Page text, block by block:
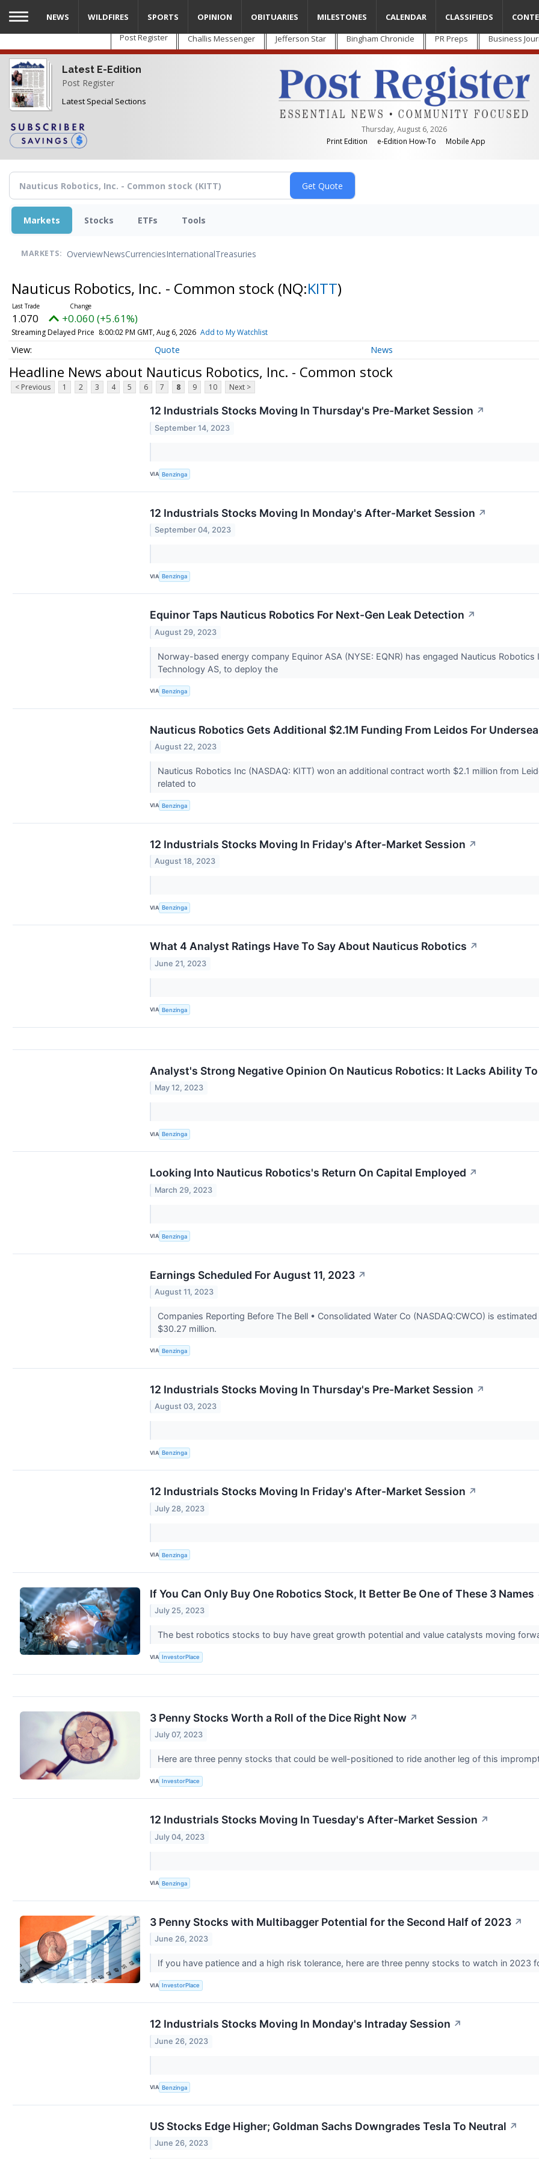
Skip
main
content
Post Register Challis Messenger Jefferson Star Bingham Chronicle PR Preps Business
Latest E-Edition
Post Register
Latest Special Sections
Thursday, August 6, 2026
Print Edition
e-Edition How-To Mobile App
NEWS WILDFIRES SPORTS OPINION OBITUARIES MILESTONES CALENDAR CLASSIFIEDS
Markets Stocks ETFs Tools
MARKETS: OverviewNewsCurrenciesInternationalTreasuries
Nauticus Robotics, Inc. - Common stock (NQ:KITT)
1.070 +0.060 (+5.61%)
Streaming Delayed Price 8:00:02 PM GMT, Aug 6, 2026 Add to My Watchlist
Quote News
Headline News about Nauticus Robotics, Inc. - Common stock
< Previous 1 2 3 4 5 6 7 8 9 10 Next >
12 Industrials Stocks Moving In Thursday's Pre-Market Session ↗
September 14, 2023
VIA Benzinga
12 Industrials Stocks Moving In Monday's After-Market Session ↗
September 04, 2023
VIA Benzinga
Equinor Taps Nauticus Robotics For Next-Gen Leak Detection ↗
August 29, 2023
Norway-based energy company Equinor ASA (NYSE: EQNR) has engaged Nauticus
Technology AS, to deploy the
VIA Benzinga
Nauticus Robotics Gets Additional $2.1M Funding From Leidos For
August 22, 2023
Nauticus Robotics Inc (NASDAQ: KITT) won an additional contract worth $2.1 million from
related to
VIA Benzinga
12 Industrials Stocks Moving In Friday's After-Market Session ↗
August 18, 2023
VIA Benzinga
What 4 Analyst Ratings Have To Say About Nauticus Robotics ↗
June 21, 2023
VIA Benzinga
Analyst's Strong Negative Opinion On Nauticus Robotics: It Lacks Ability
May 12, 2023
VIA Benzinga
Looking Into Nauticus Robotics's Return On Capital Employed ↗
March 29, 2023
VIA Benzinga
Earnings Scheduled For August 11, 2023 ↗
August 11, 2023
Companies Reporting Before The Bell • Consolidated Water Co (NASDAQ:CWCO) is
$30.27 million.
VIA Benzinga
12 Industrials Stocks Moving In Thursday's Pre-Market Session ↗
August 03, 2023
VIA Benzinga
12 Industrials Stocks Moving In Friday's After-Market Session ↗
July 28, 2023
VIA Benzinga
If You Can Only Buy One Robotics Stock, It Better Be One of These 3 Names
July 25, 2023
The best robotics stocks to buy have great growth potential and value catalysts moving
VIA InvestorPlace
3 Penny Stocks Worth a Roll of the Dice Right Now ↗
July 07, 2023
Here are three penny stocks that could be well-positioned to ride another leg of this
VIA InvestorPlace
12 Industrials Stocks Moving In Tuesday's After-Market Session ↗
July 04, 2023
VIA Benzinga
3 Penny Stocks with Multibagger Potential for the Second Half of 2023 ↗
June 26, 2023
If you have patience and a high risk tolerance, here are three penny stocks to watch in 2023
VIA InvestorPlace
12 Industrials Stocks Moving In Monday's Intraday Session ↗
June 26, 2023
VIA Benzinga
US Stocks Edge Higher; Goldman Sachs Downgrades Tesla To Neutral ↗
June 26, 2023